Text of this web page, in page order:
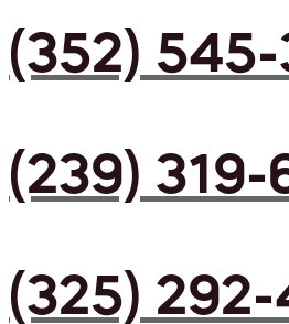
(352)
(239) 319-
(325)